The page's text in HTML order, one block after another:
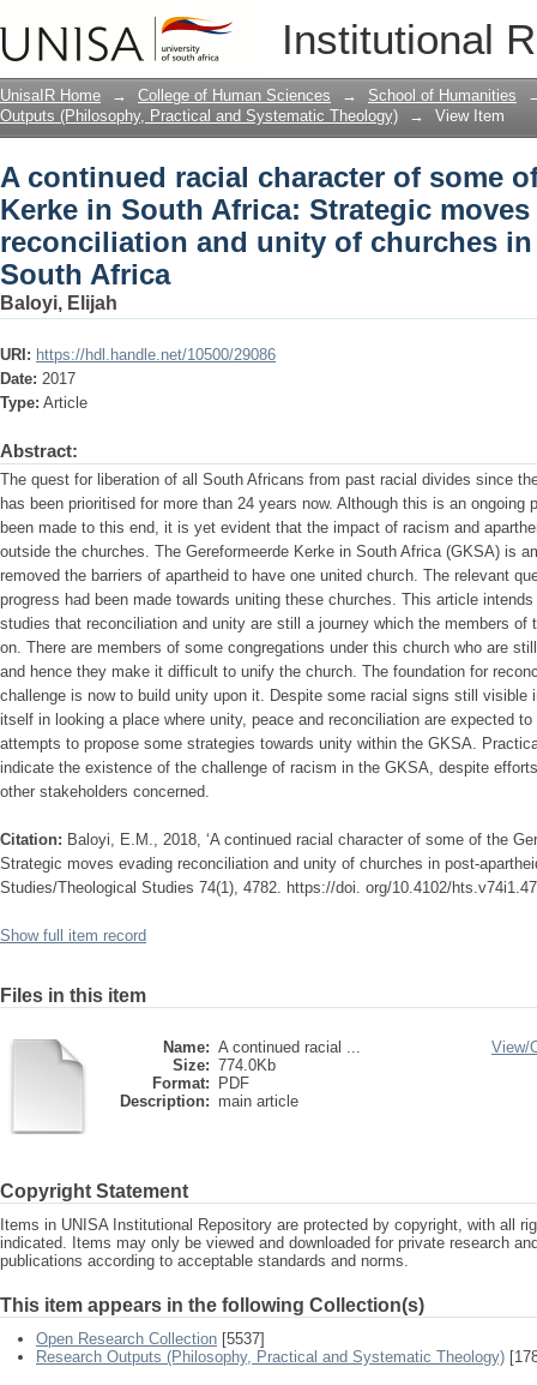
Institutional
A continued racial character of some
Strategic moves evading
South Africa
UnisaIR Home → College of Human Sciences → School of Humanities
Outputs (Philosophy, Practical and Systematic Theology)
→ View Item
A continued racial character of some
Kerke in South Africa: Strategic
reconciliation and unity of churches
South Africa
Baloyi, Elijah
URI: https://hdl.handle.net/10500/29086
Date: 2017
Type: Article
Abstract:
The quest for liberation of all South Africans from past racial divides since
has been prioritised for more than 24 years now. Although this is an
been made to this end, it is yet evident that the impact of racism and
outside the churches. The Gereformeerde Kerke in South Africa (GKSA) is
removed the barriers of apartheid to have one united church. The relevant
progress had been made towards uniting these churches. This article
studies that reconciliation and unity are still a journey which the members of
on. There are members of some congregations under this church who are
and hence they make it difficult to unify the church. The foundation for
challenge is now to build unity upon it. Despite some racial signs still
itself in looking a place where unity, peace and reconciliation are expected
attempts to propose some strategies towards unity within the GKSA.
indicate the existence of the challenge of racism in the GKSA, despite
other stakeholders concerned.
Citation: Baloyi, E.M., 2018, ‘A continued racial character of some of the
Strategic moves evading reconciliation and unity of churches in post-
Studies/Theological Studies 74(1), 4782. https://doi. org/10.4102/
Show full item record
Files in this item
Name: A continued racial ...
Size: 774.0Kb
Format:
PDF
Description: main article
View/
Copyright Statement
Items in UNISA Institutional Repository are protected by copyright, with all
indicated. Items may only be viewed and downloaded for private research
publications according to acceptable standards and norms.
This item appears in the following Collection(s)
Open Research Collection [5537]
Research Outputs (Philosophy, Practical and Systematic Theology)